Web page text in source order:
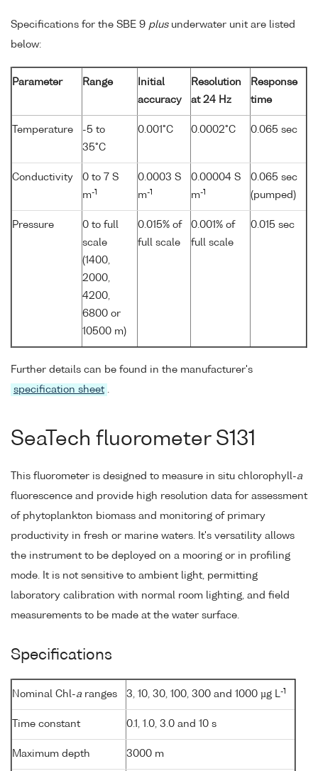
Specifications for the SBE 9 plusunderwater unit are listed
below:
Parameter Range
Initial
accuracy
Resolution
at 24 Hz
Response
time
Temperature
-5 to
35°C
0.001°C 0.0002°C 0.065 sec
Conductivity
0 to 7 S
m-1
0.0003 S
m-1
0.00004 S
m-1
0.065 sec
(pumped)
Pressure
0 to full
scale
(1400,
2000,
4200,
6800 or
10500 m)
0.015% of
full scale
0.001% of
full scale
0.015 sec
Further details can be found in the manufacturer's
specification sheet .
SeaTech fluorometer S131
This fluorometer is designed to measure in situ chlorophyll-a
fluorescence and provide high resolution data for assessment
of phytoplankton biomass and monitoring of primary
productivity in fresh or marine waters. It's versatility allows
the instrument to be deployed on a mooring or in profiling
mode. It is not sensitive to ambient light, permitting
laboratory calibration with normal room lighting, and field
measurements to be made at the water surface.
Specifications
Nominal Chl-a ranges 3, 10, 30, 100, 300 and 1000 µg L-1
Time constant 0.1, 1.0, 3.0 and 10 s
Maximum depth 3000 m